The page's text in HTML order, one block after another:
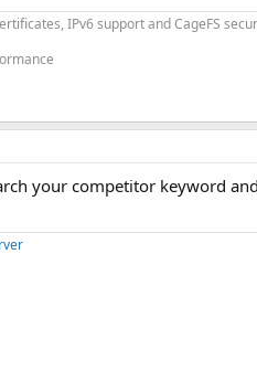
IPv6 support and CageFS
your competitor keyword